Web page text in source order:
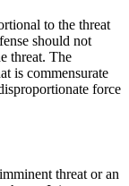
to the threat
should not
threat. The
is commensurate
force
threat or an